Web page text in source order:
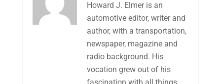
Howard J. Elmer is an
automotive editor, writer and
author, with a transportation,
newspaper, magazine and
radio background. His
vocation grew out of his